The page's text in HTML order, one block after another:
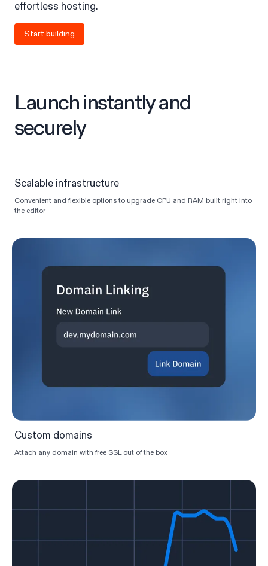
effortless hosting.
Start building
Launch instantly and
securely
Scalable infrastructure
Convenient and flexible options to upgrade CPU and RAM built right into
the editor
Custom domains
Attach any domain with free SSL out of the box